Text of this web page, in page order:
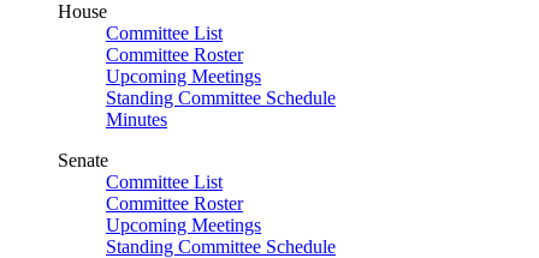
House
Committee List
Committee Roster
Upcoming Meetings
Standing Committee Schedule
Minutes
Senate
Committee List
Committee Roster
Upcoming Meetings
Standing Committee Schedule